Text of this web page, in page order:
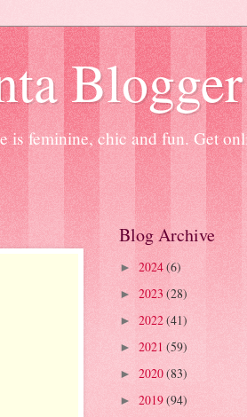
Blogger
is feminine, chic and fun. Get
Blog Archive
► 2024(6)
► 2023 (28)
► 2022(41)
► 2021 (59)
► 2020(83)
► 2019(94)